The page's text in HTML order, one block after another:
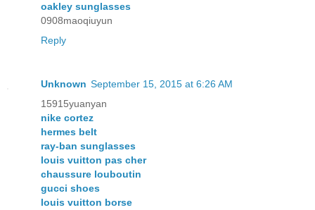
oakley sunglasses
0908maoqiuyun
Reply
Unknown September 15, 2015 at 6:26 AM
15915yuanyan
nike cortez
hermes belt
ray-ban sunglasses
louis vuitton pas cher
chaussure louboutin
gucci shoes
louis vuitton borse